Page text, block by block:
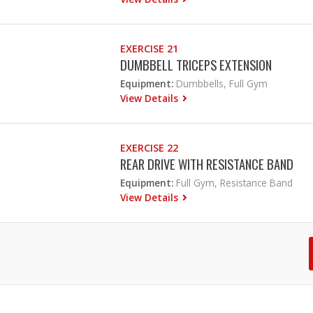
EXERCISE 21
DUMBBELL TRICEPS EXTENSION
Equipment: Dumbbells, Full Gym
View Details
EXERCISE 22
REAR DRIVE WITH RESISTANCE BAND
Equipment: Full Gym, Resistance Band
View Details